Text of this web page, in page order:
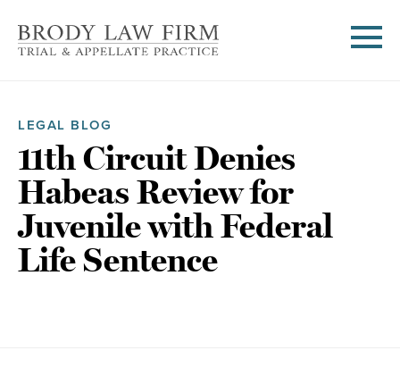
LEGAL BLOG
11th Circuit Denies
Habeas Review for
Juvenile with Federal
Life Sentence